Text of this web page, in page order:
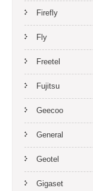
Firefly
Fly
Freetel
Fujitsu
Geecoo
General
Geotel
Gigaset